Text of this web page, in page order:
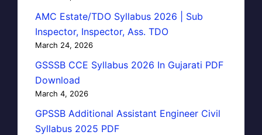
AMC Estate/TDO Syllabus 2026 | Sub
Inspector, Inspector, Ass. TDO
March 24, 2026
GSSSB CCE Syllabus 2026 In Gujarati PDF
Download
March 4, 2026
GPSSB Additional Assistant Engineer Civil
Syllabus 2025 PDF